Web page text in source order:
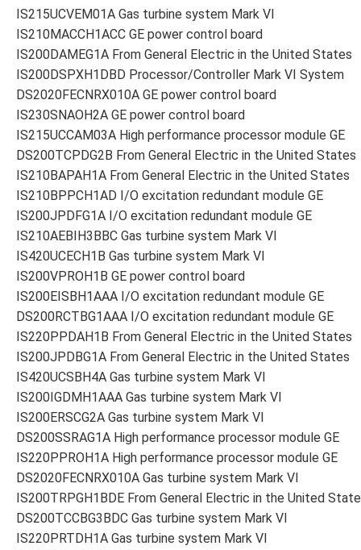
IS215UCVEM01A Gas turbine system Mark VI
IS210MACCH1ACC GE power control board
IS200DAMEG1A From General Electric in the United States
IS200DSPXH1DBD Processor/Controller Mark VI System
DS2020FECNRX010A GE power control board
IS230SNAOH2A GE power control board
IS215UCCAM03A High performance processor module GE
DS200TCPDG2B From General Electric in the United States
IS210BAPAH1A From General Electric in the United States
IS210BPPCH1AD I/O excitation redundant module GE
IS200JPDFG1A I/O excitation redundant module GE
IS210AEBIH3BBC Gas turbine system Mark VI
IS420UCECH1B Gas turbine system Mark VI
IS200VPROH1B GE power control board
IS200EISBH1AAA I/O excitation redundant module GE
DS200RCTBG1AAA I/O excitation redundant module GE
IS220PPDAH1B From General Electric in the United States
IS200JPDBG1A From General Electric in the United States
IS420UCSBH4A Gas turbine system Mark VI
IS200IGDMH1AAA Gas turbine system Mark VI
IS200ERSCG2A Gas turbine system Mark VI
DS200SSRAG1A High performance processor module GE
IS220PPROH1A High performance processor module GE
DS2020FECNRX010A Gas turbine system Mark VI
IS200TRPGH1BDE From General Electric in the United
DS200TCCBG3BDC Gas turbine system Mark VI
IS220PRTDH1A Gas turbine system Mark VI